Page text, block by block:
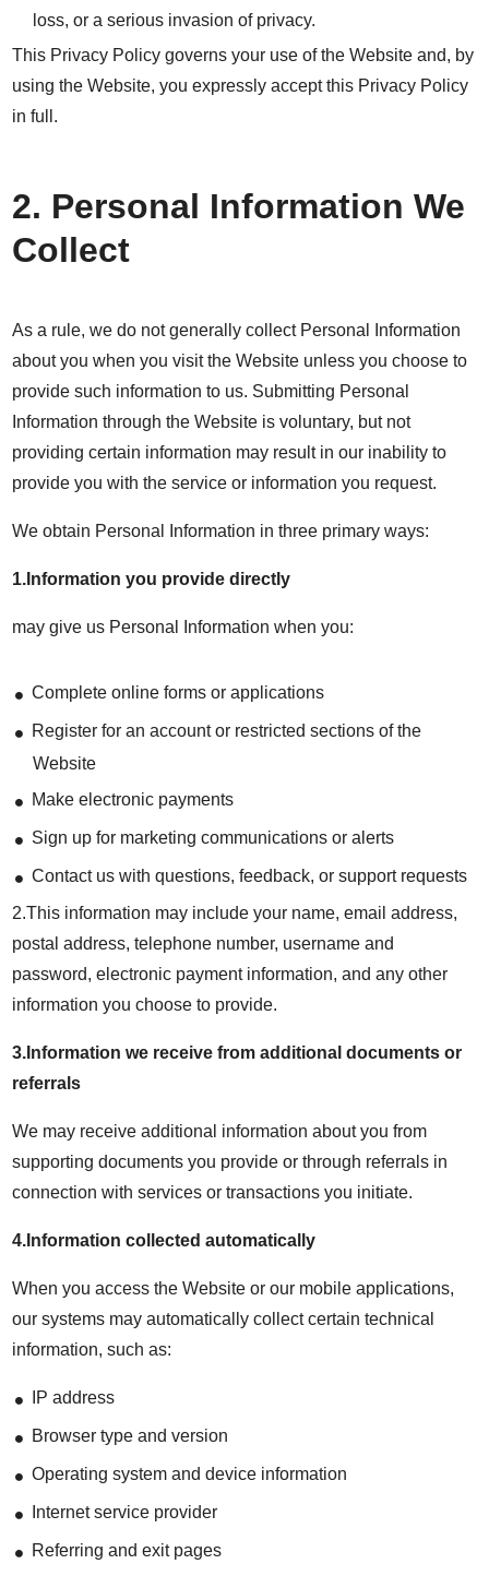
loss, or a serious invasion of privacy.
This Privacy Policy governs your use of the Website and, by
using the Website, you expressly accept this Privacy Policy
in full.
2. Personal Information We
Collect
As a rule, we do not generally collect Personal Information
about you when you visit the Website unless you choose to
provide such information to us. Submitting Personal
Information through the Website is voluntary, but not
providing certain information may result in our inability to
provide you with the service or information you request.
We obtain Personal Information in three primary ways:
1.Information you provide directly
may give us Personal Information when you:
Complete online forms or applications
Register for an account or restricted sections of the
Website
Make electronic payments
Sign up for marketing communications or alerts
Contact us with questions, feedback, or support requests
2.This information may include your name, email address,
postal address, telephone number, username and
password, electronic payment information, and any other
information you choose to provide.
3.Information we receive from additional documents or
referrals
We may receive additional information about you from
supporting documents you provide or through referrals in
connection with services or transactions you initiate.
4.Information collected automatically
When you access the Website or our mobile applications,
our systems may automatically collect certain technical
information, such as:
IP address
Browser type and version
Operating system and device information
Internet service provider
Referring and exit pages